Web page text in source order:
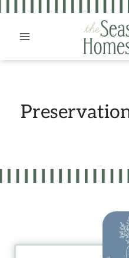
Skip